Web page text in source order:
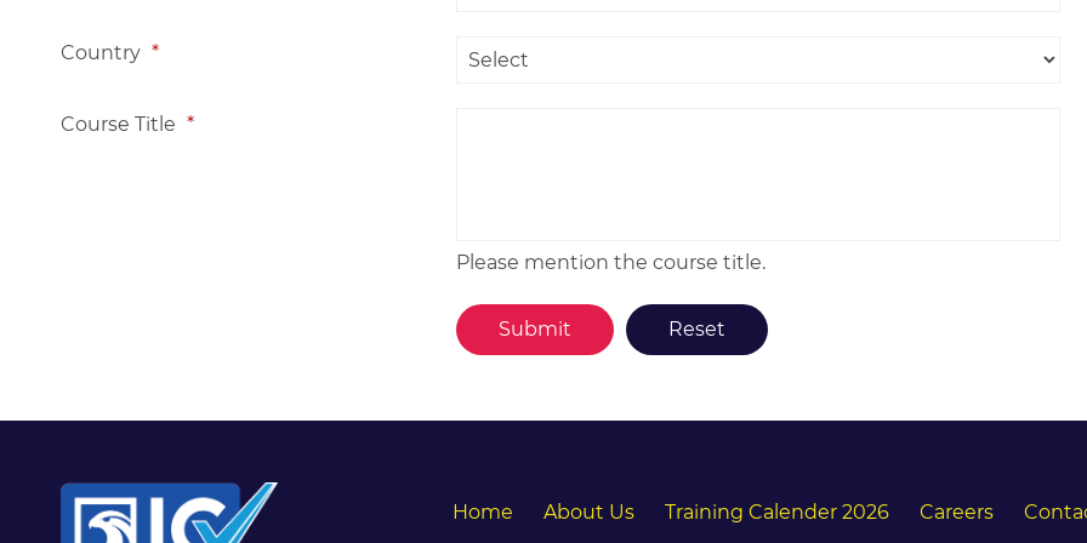
Country *
Course Title *
Please mention the course title.
Home About Us Training Calender 2026 Careers